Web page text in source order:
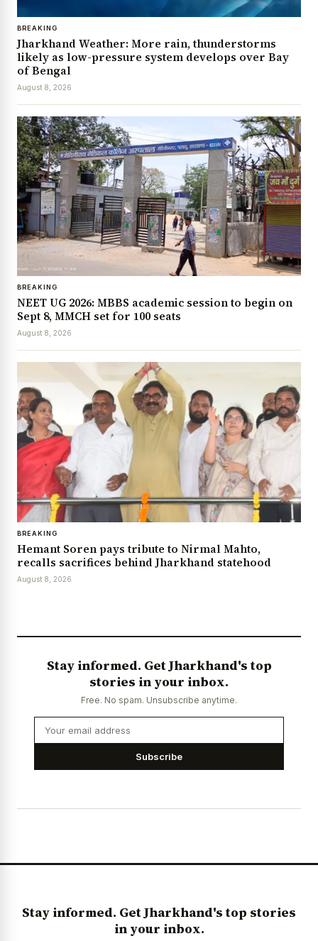
BREAKING
Jharkhand Weather: More rain, thunderstorms
likely as low-pressure system develops over Bay
of Bengal
August 8, 2026
BREAKING
NEET UG 2026: MBBS academic session to begin on
Sept 8, MMCH set for 100 seats
August 8, 2026
BREAKING
Hemant Soren pays tribute to Nirmal Mahto,
recalls sacrifices behind Jharkhand statehood
August 8, 2026
Stay informed. Get Jharkhand's top
stories in your inbox.
Free. No spam. Unsubscribe anytime.
Subscribe
Stay informed. Get Jharkhand's top stories
in your inbox.